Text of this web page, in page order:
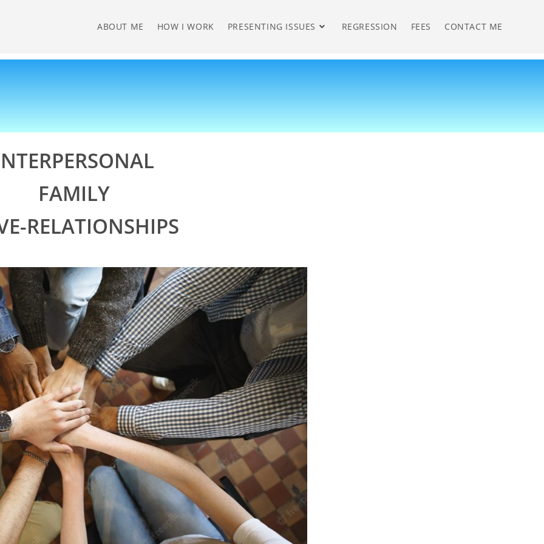
ABOUT ME HOW I WORK PRESENTING ISSUES REGRESSION FEES CONTACT ME
FAMILY
RELATIONSHIPS